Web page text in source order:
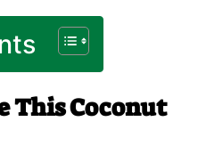
This Coconut